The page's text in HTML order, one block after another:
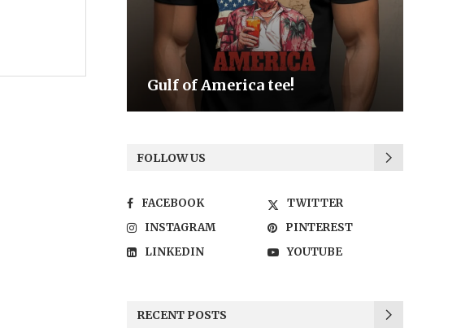
Gulf of America tee! Be the Light
FOLLOW US
FACEBOOK
TWITTER
INSTAGRAM
PINTEREST
LINKEDIN
YOUTUBE
RECENT POSTS